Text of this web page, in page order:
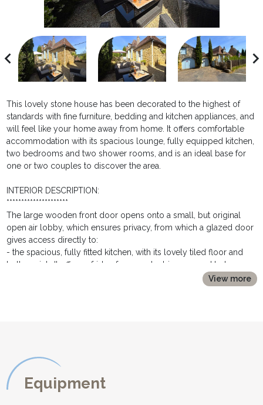
This lovely stone house has been decorated to the highest of
standards with fine furniture, bedding and kitchen appliances, and
will feel like your home away from home. It offers comfortable
accommodation with its spacious lounge, fully equipped kitchen,
two bedrooms and two shower rooms, and is an ideal base for
one or two couples to discover the area.
INTERIOR DESCRIPTION:
*********************
The large wooden front door opens onto a small, but original
open air lobby, which ensures privacy, from which a glazed door
gives access directly to:
- the spacious, fully fitted kitchen, with its lovely tiled floor and
butlers sink. It offers a fridge freezer, electric oven and hob,
microwave, toaster, coffee machine, kettle and washing machine.
A large selection of crockery, cookware and glassware is
around the traditional contou fireplace. A huge comfortable
corner sofa is perfect for relaxing, either with a book from the
large selection available, or a film on the flat screen TV and DVD
View more
Equipment